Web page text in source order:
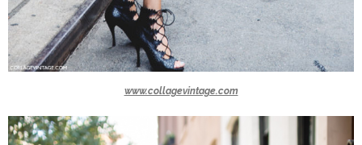
www.collagevintage.com